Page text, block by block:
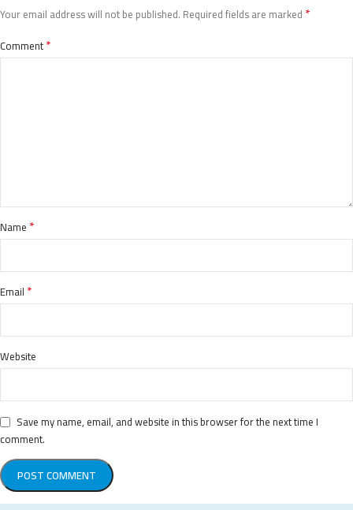
Your email address will not be published. Required fields are marked *
Comment*
Name *
Email *
Website
Save my name, email, and website in this browser for the next time I
comment.